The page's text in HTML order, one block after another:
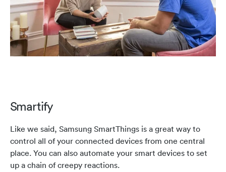
Smartify
Like we said, Samsung SmartThings is a great way to
control all of your connected devices from one central
place. You can also automate your smart devices to set
up a chain of creepy reactions.